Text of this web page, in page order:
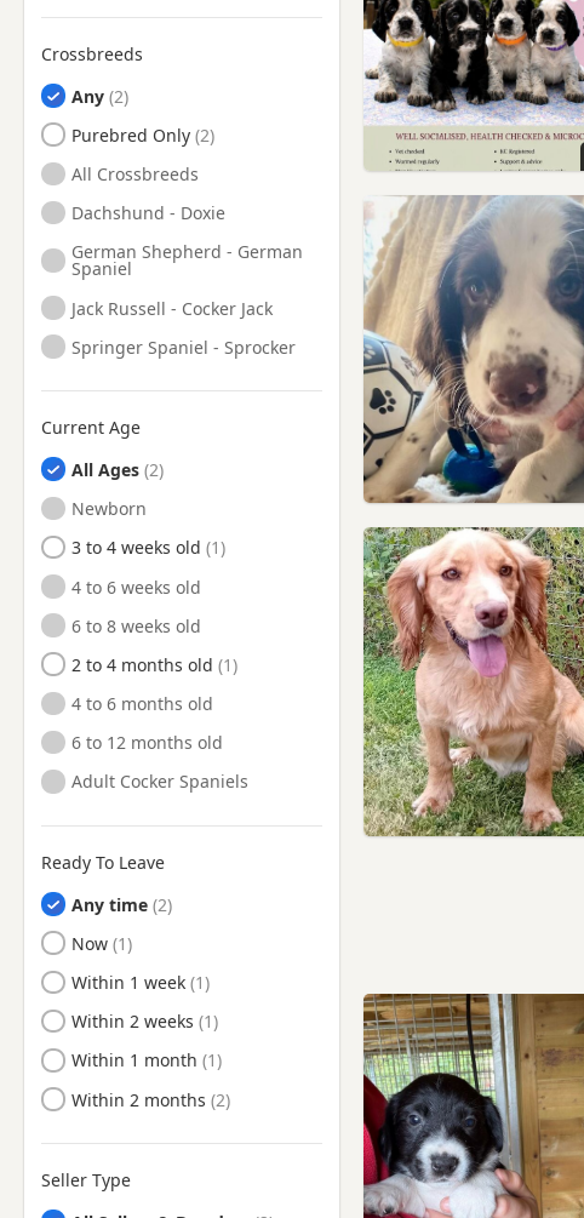
Crossbreeds
Any
Purebred Only
All Crossbreeds
Dachshund - Doxie
German Shepherd - German
Spaniel
Jack Russell - Cocker Jack
Springer Spaniel - Sprocker
Current Age
All Ages
Newborn
3 to 4 weeks old
4 to 6 weeks old
6 to 8 weeks old
2 to 4 months old
4 to 6 months old
6 to 12 months old
Adult Cocker Spaniels
Ready To Leave
Any time
Ready to Leave
Now
Ready to Leave
Within 1 week
Ready to Leave
Within 2 weeks
Ready to Leave
Within 1 month
Ready to Leave
Within 2 months
Seller Type